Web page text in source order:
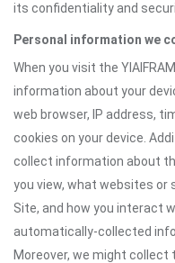
its confidentiality and
Personal information we
When you visit the
information about your
web browser, IP address,
cookies on your device.
collect information about
you view, what websites
Site, and how you interact
automatically-collected
Moreover, we might collect